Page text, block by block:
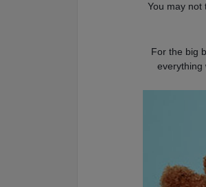
You may not
For the big
everything